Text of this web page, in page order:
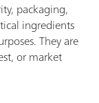
packaging,
ingredients
They are
or market